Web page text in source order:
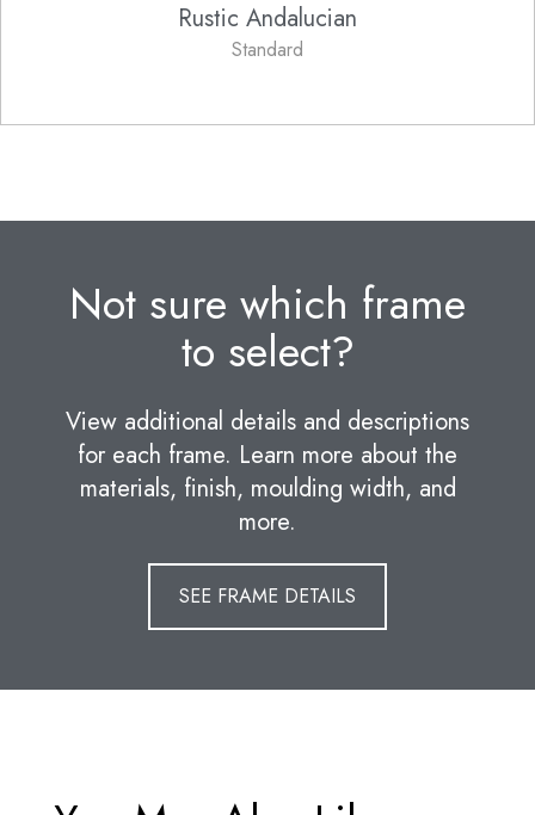
Rustic Andalucian
Standard
Not sure which frame
to select?
View additional details and descriptions
for each frame. Learn more about the
materials, finish, moulding width, and
more.
SEE FRAME DETAILS